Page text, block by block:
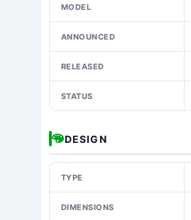
MODEL
ANNOUNCED
RELEASED
STATUS
DESIGN
TYPE
DIMENSIONS